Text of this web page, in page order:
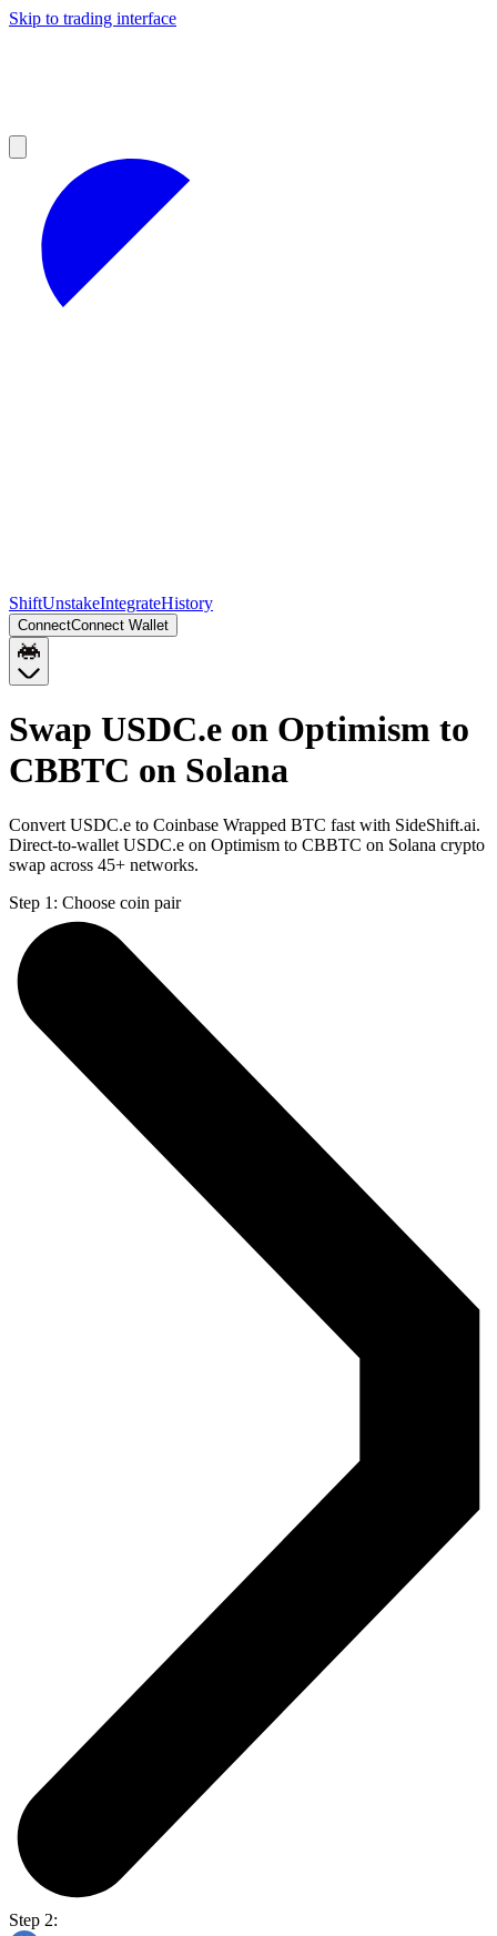
Skip to trading interface
ShiftUnstakeIntegrateHistory
ConnectConnect Wallet
Swap USDC.e on Optimism to
CBBTC on Solana
Convert USDC.e to Coinbase Wrapped BTC fast with SideShift.ai.
Direct-to-wallet USDC.e on Optimism to CBBTC on Solana crypto
swap across 45+ networks.
Step 1: Choose coin pair
Step 2: